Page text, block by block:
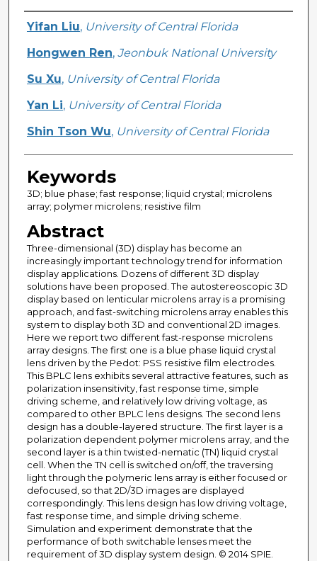
Creator
Yifan Liu, University of Central Florida
Hongwen Ren, Jeonbuk National University
Su Xu, University of Central Florida
Yan Li, University of Central Florida
Shin Tson Wu, University of Central Florida
Keywords
3D; blue phase; fast response; liquid crystal; microlens
array; polymer microlens; resistive film
Abstract
Three-dimensional (3D) display has become an
increasingly important technology trend for information
display applications. Dozens of different 3D display
solutions have been proposed. The autostereoscopic 3D
display based on lenticular microlens array is a promising
approach, and fast-switching microlens array enables this
system to display both 3D and conventional 2D images.
Here we report two different fast-response microlens
array designs. The first one is a blue phase liquid crystal
lens driven by the Pedot: PSS resistive film electrodes.
This BPLC lens exhibits several attractive features, such as
polarization insensitivity, fast response time, simple
driving scheme, and relatively low driving voltage, as
compared to other BPLC lens designs. The second lens
design has a double-layered structure. The first layer is a
polarization dependent polymer microlens array, and the
second layer is a thin twisted-nematic (TN) liquid crystal
cell. When the TN cell is switched on/off, the traversing
light through the polymeric lens array is either focused or
defocused, so that 2D/3D images are displayed
correspondingly. This lens design has low driving voltage,
fast response time, and simple driving scheme.
Simulation and experiment demonstrate that the
performance of both switchable lenses meet the
requirement of 3D display system design. © 2014 SPIE.